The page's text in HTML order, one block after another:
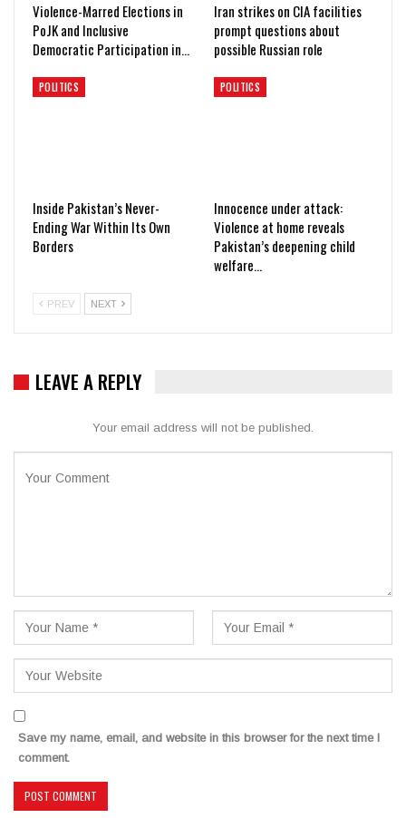
Violence-Marred Elections in
PoJK and Inclusive
Democratic Participation in…
Iran strikes on CIA facilities
prompt questions about
possible Russian role
POLITICS
Inside Pakistan’s Never-
Ending War Within Its Own
Borders
POLITICS
Innocence under attack:
Violence at home reveals
Pakistan’s deepening child
welfare…
PREV NEXT
LEAVE A REPLY
Your email address will not be published.
Save my name, email, and website in this browser for the next time I
comment.